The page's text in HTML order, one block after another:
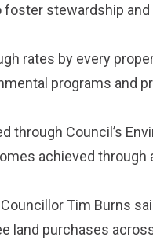
stewardship
rates by every
programs and
through Council’s
achieved
Tim Burns
land purchases